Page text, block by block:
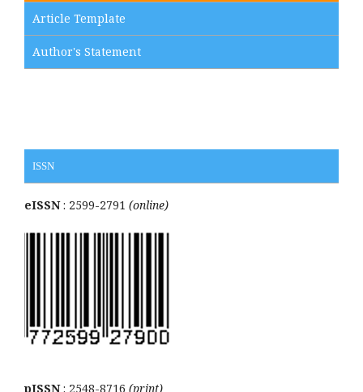
Article Template
Author's Statement
ISSN
eISSN: 2599-2791 (online)
pISSN: 2548-8716 (print)